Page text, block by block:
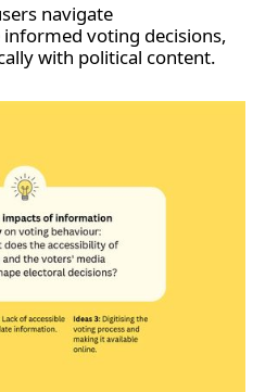
navigate
voting decisions,
with political content.